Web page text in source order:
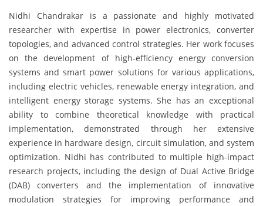
Nidhi Chandrakar is a passionate and highly motivated
researcher with expertise in power electronics, converter
topologies, and advanced control strategies. Her work focuses
on the development of high-efficiency energy conversion
systems and smart power solutions for various applications,
including electric vehicles, renewable energy integration, and
intelligent energy storage systems. She has an exceptional
ability to combine theoretical knowledge with practical
implementation, demonstrated through her extensive
experience in hardware design, circuit simulation, and system
optimization. Nidhi has contributed to multiple high-impact
research projects, including the design of Dual Active Bridge
(DAB) converters and the implementation of innovative
modulation strategies for improving performance and